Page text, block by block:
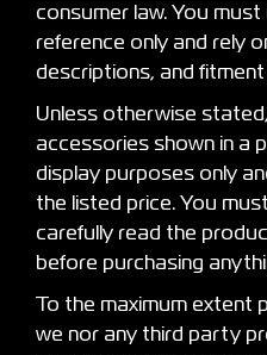
consumer law. You
reference only and rely
descriptions, and
Unless otherwise
accessories shown in a
display purposes only
the listed price. You
carefully read the
before purchasing
To the maximum extent
we nor any third party